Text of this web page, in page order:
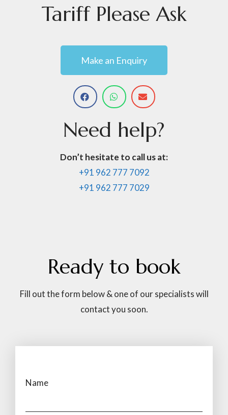
Tariff Please Ask
Make an Enquiry
Need help?
Don’t hesitate to call us at:
+91 962 777 7092
+91 962 777 7029
Ready to book
Fill out the form below & one of our specialists will
contact you soon.
Name